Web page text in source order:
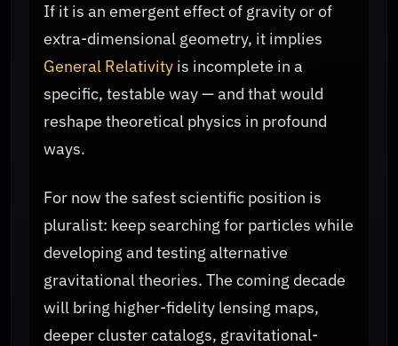
If it is an emergent effect of gravity or of
extra-dimensional geometry, it implies
General Relativity is incomplete in a
specific, testable way — and that would
reshape theoretical physics in profound
ways.
For now the safest scientific position is
pluralist: keep searching for particles while
developing and testing alternative
gravitational theories. The coming decade
will bring higher-fidelity lensing maps,
deeper cluster catalogs, gravitational-